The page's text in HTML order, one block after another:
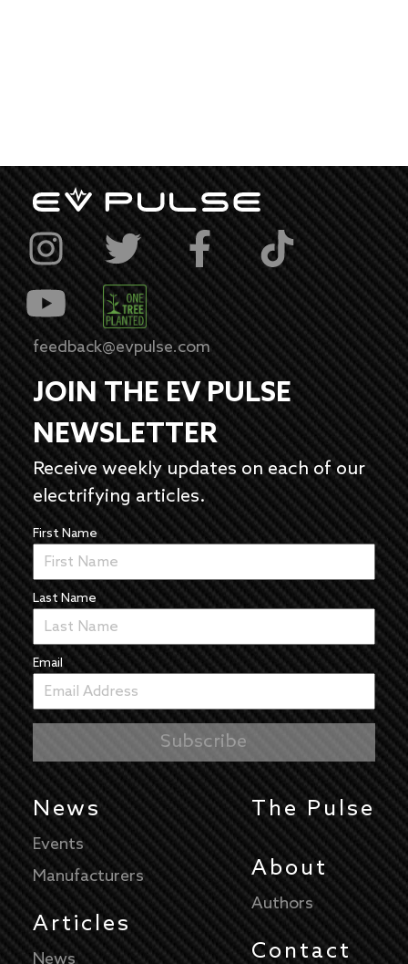
feedback@evpulse.com
JOIN THE EV PULSE
NEWSLETTER
Receive weekly updates on each of our
electrifying articles.
First Name
Last Name
Email
News
Events
Manufacturers
Articles
News
The Pulse
About
Authors
Contact